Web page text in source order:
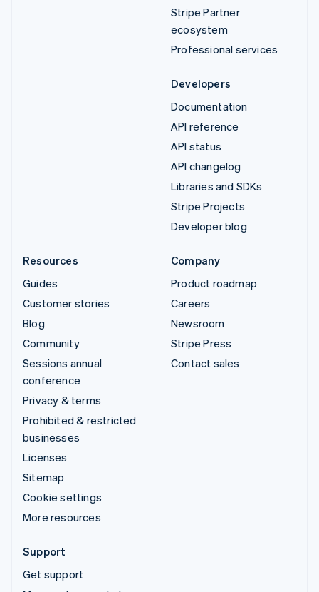
Stripe Partner
ecosystem
Professional services
Developers
Documentation
API reference
API status
API changelog
Libraries and SDKs
Stripe Projects
Developer blog
Resources
Guides
Customer stories
Blog
Community
Sessions annual
conference
Privacy & terms
Prohibited & restricted
businesses
Licenses
Sitemap
Cookie settings
More resources
Company
Product roadmap
Careers
Newsroom
Stripe Press
Contact sales
Support
Get support